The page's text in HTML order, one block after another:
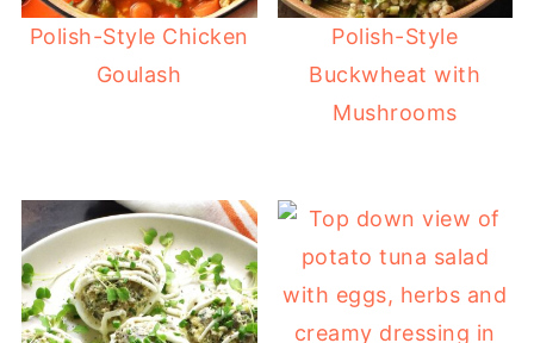
Polish-Style Chicken
Goulash
Polish-Style
Buckwheat with
Mushrooms